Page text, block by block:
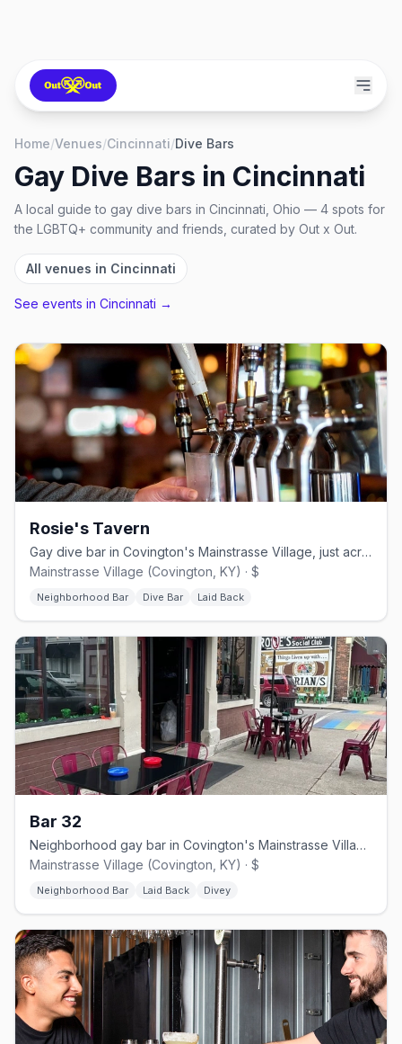
Home/Venues/Cincinnati/Dive Bars
Gay Dive Bars in Cincinnati
A local guide to gay dive bars in Cincinnati, Ohio — 4 spots for
the LGBTQ+ community and friends, curated by Out x Out.
All venues in Cincinnati
See events in Cincinnati →
Rosie's Tavern
Gay dive bar in Covington's Mainstrasse Village, just across from Cincinnati
Mainstrasse Village (Covington, KY) · $
Neighborhood Bar Dive Bar Laid Back
Bar 32
Neighborhood gay bar in Covington's Mainstrasse Village, formerly 701 Bar
Mainstrasse Village (Covington, KY) · $
Neighborhood Bar Laid Back Divey